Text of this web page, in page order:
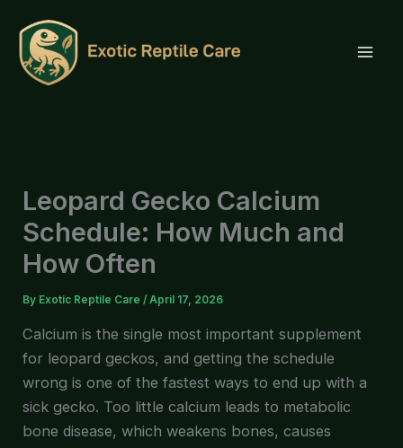
content
Leopard Gecko Calcium
Schedule: How Much and
How Often
By Exotic Reptile Care/April 17, 2026
Calcium is the single most important supplement
for leopard geckos, and getting the schedule
wrong is one of the fastest ways to end up with a
sick gecko. Too little calcium leads to metabolic
bone disease, which weakens bones, causes